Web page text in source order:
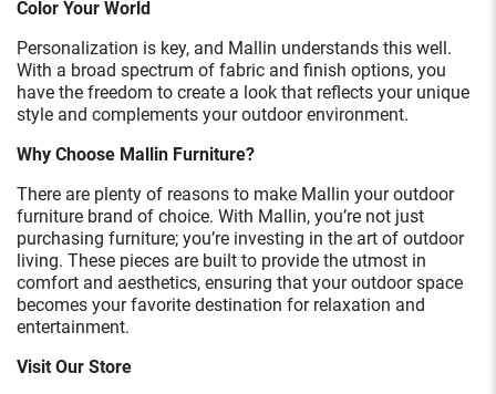
Color Your World
Personalization is key, and Mallin understands this well.
With a broad spectrum of fabric and finish options, you
have the freedom to create a look that reflects your unique
style and complements your outdoor environment.
Why Choose Mallin Furniture?
There are plenty of reasons to make Mallin your outdoor
furniture brand of choice. With Mallin, you’re not just
purchasing furniture; you’re investing in the art of outdoor
living. These pieces are built to provide the utmost in
comfort and aesthetics, ensuring that your outdoor space
becomes your favorite destination for relaxation and
entertainment.
Visit Our Store